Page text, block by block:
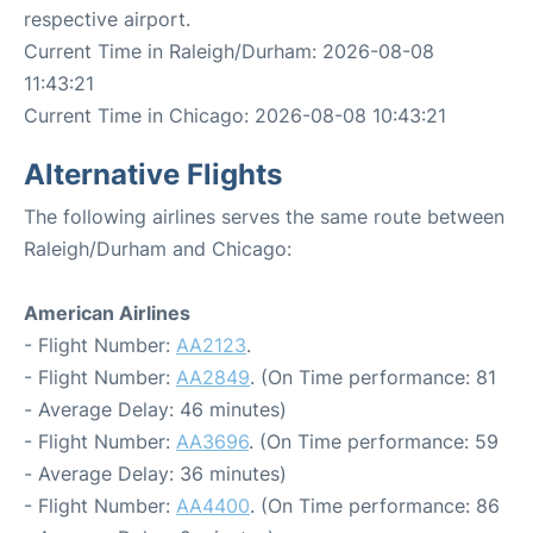
respective airport.
Current Time in Raleigh/Durham: 2026-08-08
11:43:21
Current Time in Chicago: 2026-08-08 10:43:21
Alternative Flights
The following airlines serves the same route between
Raleigh/Durham and Chicago:
American Airlines
- Flight Number: AA2123.
- Flight Number: AA2849. (On Time performance: 81
- Average Delay: 46 minutes)
- Flight Number: AA3696. (On Time performance: 59
- Average Delay: 36 minutes)
- Flight Number: AA4400. (On Time performance: 86